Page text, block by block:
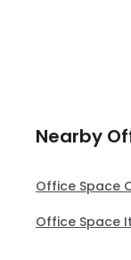
Nearby
Office Space
Office Space